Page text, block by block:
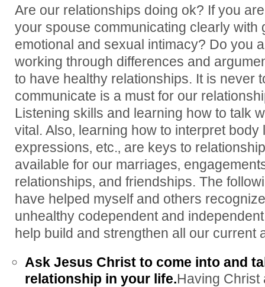
Are our relationships doing ok? If you
your spouse communicating clearly with
emotional and sexual intimacy? Do you
working through differences and
to have healthy relationships. It is never
communicate is a must for our
Listening skills and learning how to talk
vital. Also‚ learning how to interpret body
expressions‚ etc.‚ are keys to
available for our marriages‚
relationships‚ and friendships. The
have helped myself and others
unhealthy codependent and
help build and strengthen all our current
Ask Jesus Christ to come into and
relationship in your life.Having Christ